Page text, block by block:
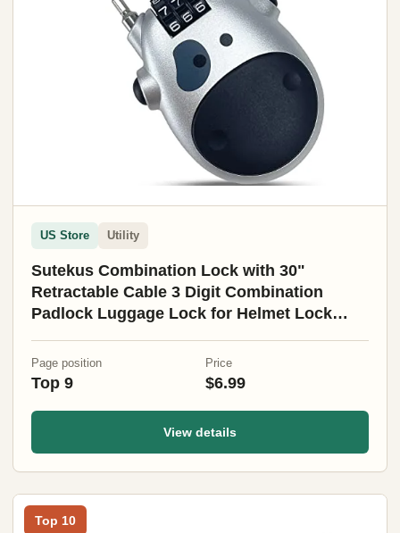
US Store Utility
Sutekus Combination Lock with 30"
Retractable Cable 3 Digit Combination
Padlock Luggage Lock for Helmet Lock
Page position
Top 9
Price
$6.99
View details
Top 10